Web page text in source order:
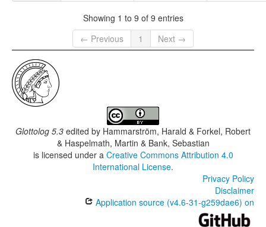
Showing 1 to 9 of 9 entries
← Previous
1 Next →
Glottolog 5.3 edited by Hammarström, Harald & Forkel, Robert
& Haspelmath, Martin & Bank, Sebastian
is licensed under a Creative Commons Attribution 4.0
International License.
Privacy Policy
Disclaimer
Application source (v4.6-31-g259dae6) on